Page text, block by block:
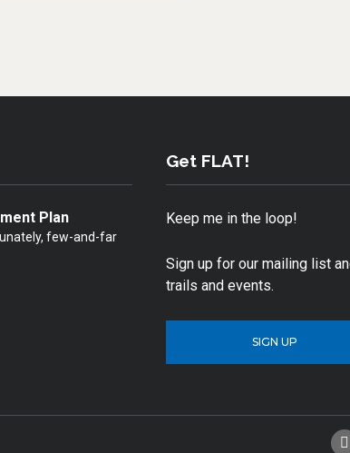
Plan
few-and-far
Get FLAT!
Keep me in the loop!
Sign up for our mailing list
trails and events.
SIGN UP